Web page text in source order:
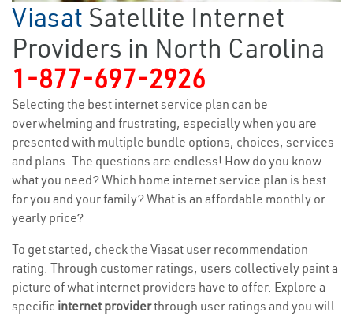
Viasat Satellite Internet
Providers in North Carolina
1-877-697-2926
Selecting the best internet service plan can be
overwhelming and frustrating, especially when you are
presented with multiple bundle options, choices, services
and plans. The questions are endless! How do you know
what you need? Which home internet service plan is best
for you and your family? What is an affordable monthly or
yearly price?
To get started, check the Viasat user recommendation
rating. Through customer ratings, users collectively paint a
picture of what internet providers have to offer. Explore a
specific internet providerthrough user ratings and you will